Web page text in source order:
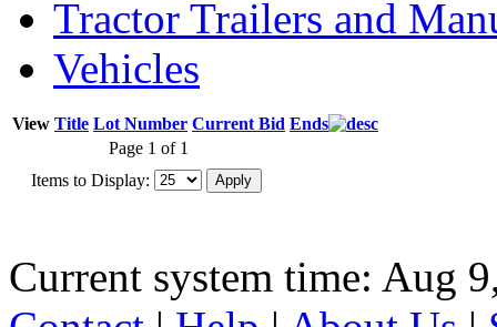
Tractor Trailers and
Vehicles
View Title Lot Number Current Bid Ends
Page 1 of 1
Items to Display:
Current system time: Aug